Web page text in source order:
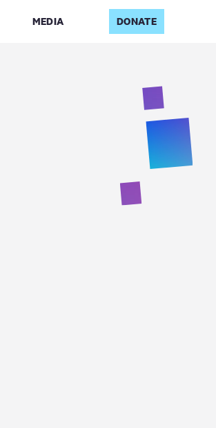
MEDIA DONATE